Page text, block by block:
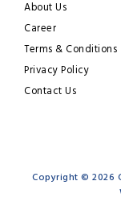
About Us
Career
Terms & Conditions
Privacy Policy
Contact Us
Copyright © 2026